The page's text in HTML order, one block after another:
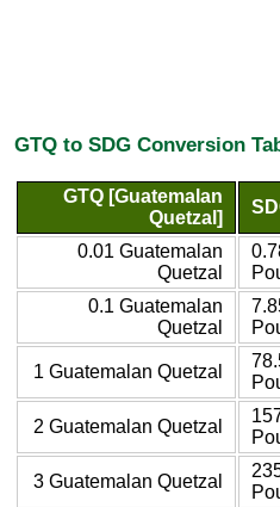
GTQ to SDG Conversion
GTQ [Guatemalan
Quetzal]
0.01 Guatemalan
Quetzal
0.1 Guatemalan
Quetzal
1 Guatemalan Quetzal
2 Guatemalan Quetzal
3 Guatemalan Quetzal